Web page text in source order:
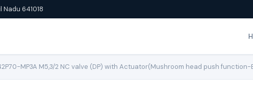
Nadu 641018
MP3A M5,3/2 NC valve (DP) with Actuator(Mushroom head push function-